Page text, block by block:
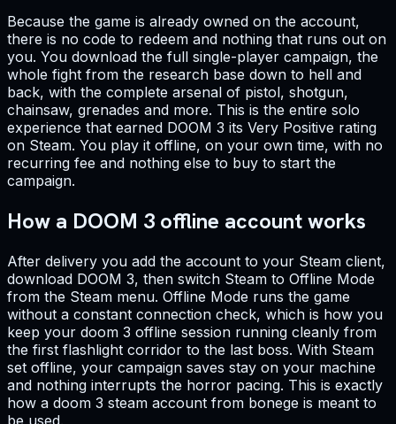
Because the game is already owned on the account,
there is no code to redeem and nothing that runs out on
you. You download the full single-player campaign, the
whole fight from the research base down to hell and
back, with the complete arsenal of pistol, shotgun,
chainsaw, grenades and more. This is the entire solo
experience that earned DOOM 3 its Very Positive rating
on Steam. You play it offline, on your own time, with no
recurring fee and nothing else to buy to start the
campaign.
How a DOOM 3 offline account works
After delivery you add the account to your Steam client,
download DOOM 3, then switch Steam to Offline Mode
from the Steam menu. Offline Mode runs the game
without a constant connection check, which is how you
keep your doom 3 offline session running cleanly from
the first flashlight corridor to the last boss. With Steam
set offline, your campaign saves stay on your machine
and nothing interrupts the horror pacing. This is exactly
how a doom 3 steam account from bonege is meant to
be used.